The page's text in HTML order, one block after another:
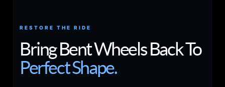
RESTORE THE RIDE
Bring Bent Wheels Back To
Perfect Shape.